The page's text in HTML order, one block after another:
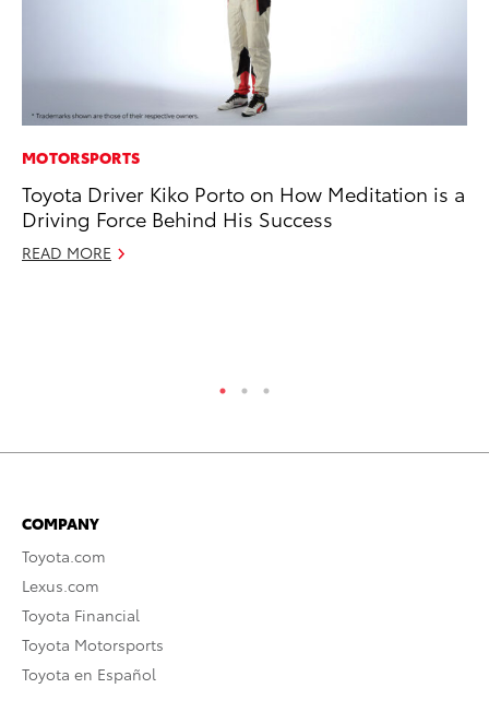
MOTORSPORTS
Toyota Driver Kiko Porto on How Meditation is a
Driving Force Behind His Success
READ MORE
COMPANY
Toyota.com
Lexus.com
Toyota Financial
Toyota Motorsports
Toyota en Español